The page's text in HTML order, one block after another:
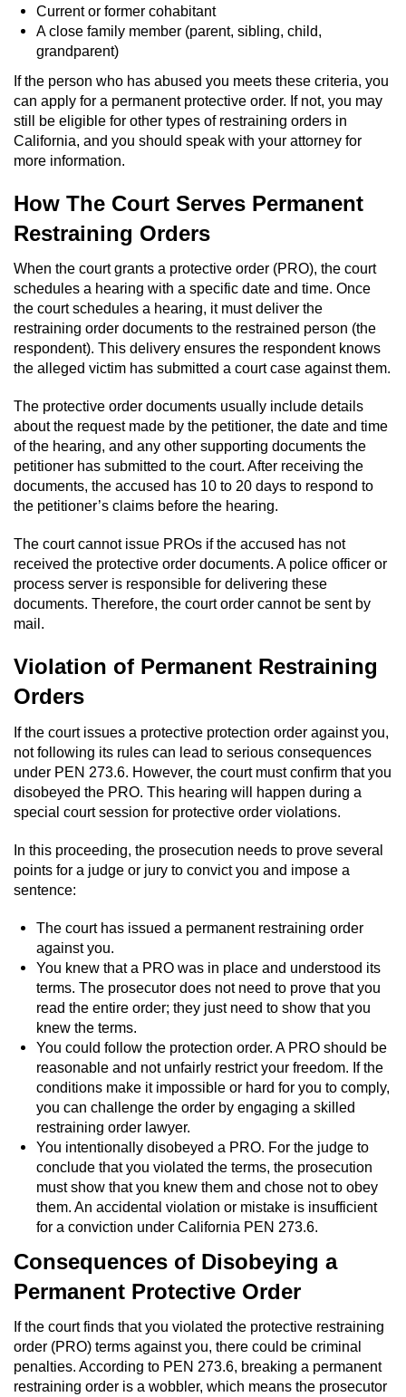
Workers’ Compensation Fraud
Gun Offenses
Carrying A Concealed Firearm
Carrying A Loaded Firearm
Firearms Sentencing Enhancements
Negligent Discharge of a Firearm
Prohibited Weapons
Juvenile Delinquency
Division of Juvenile Justice
DMV Administrative Hearing
Juvenile Detention Hearings
Juvenile Disposition Hearings
Juvenile Three Strikes Law
Sealing Juvenile Records
Senate Bill 439
Juvenile Delinquency Court
Juvenile Informal Diversion
Transfer Hearings
Ward of the Court
Property Crimes
Aggravated Trespass
Arson
Damaging Phone, Electrical Or Utility
Lines
Trespass
Post Conviction Matters
Certificate Of Rehabilitation
Expungement
Current or former cohabitant
A close family member (parent, sibling, child,
grandparent)
If the person who has abused you meets these criteria, you
can apply for a permanent protective order. If not, you may
still be eligible for other types of restraining orders in
California, and you should speak with your attorney for
more information.
How The Court Serves Permanent
Restraining Orders
When the court grants a protective order (PRO), the court
schedules a hearing with a specific date and time. Once
the court schedules a hearing, it must deliver the
restraining order documents to the restrained person (the
respondent). This delivery ensures the respondent knows
the alleged victim has submitted a court case against them.
The protective order documents usually include details
about the request made by the petitioner, the date and time
of the hearing, and any other supporting documents the
petitioner has submitted to the court. After receiving the
documents, the accused has 10 to 20 days to respond to
the petitioner’s claims before the hearing.
The court cannot issue PROs if the accused has not
received the protective order documents. A police officer or
process server is responsible for delivering these
documents. Therefore, the court order cannot be sent by
mail.
Violation of Permanent Restraining
Orders
If the court issues a protective protection order against you,
not following its rules can lead to serious consequences
under PEN 273.6. However, the court must confirm that you
disobeyed the PRO. This hearing will happen during a
special court session for protective order violations.
In this proceeding, the prosecution needs to prove several
points for a judge or jury to convict you and impose a
sentence:
The court has issued a permanent restraining order
against you.
You knew that a PRO was in place and understood its
terms. The prosecutor does not need to prove that you
read the entire order; they just need to show that you
knew the terms.
You could follow the protection order. A PRO should be
reasonable and not unfairly restrict your freedom. If the
conditions make it impossible or hard for you to comply,
you can challenge the order by engaging a skilled
restraining order lawyer.
You intentionally disobeyed a PRO. For the judge to
conclude that you violated the terms, the prosecution
must show that you knew them and chose not to obey
them. An accidental violation or mistake is insufficient
for a conviction under California PEN 273.6.
Consequences of Disobeying a
Permanent Protective Order
If the court finds that you violated the protective restraining
order (PRO) terms against you, there could be criminal
penalties. According to PEN 273.6, breaking a permanent
restraining order is a wobbler, which means the prosecutor